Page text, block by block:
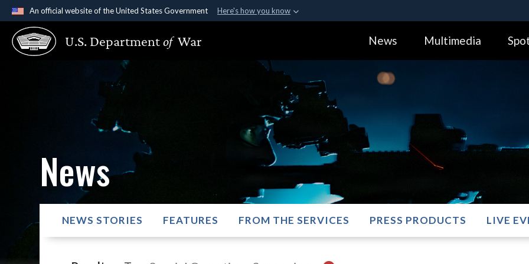
An official website of the United States Government Here's how you know
Official websites use .gov
A.gov website belongs to an official government organization in the United
Alock (
Share sensitive
U.S. Departmentof War News Multimedia
News
NEWS STORIES FEATURES FROM THE SERVICES PRESS PRODUCTS LIVE